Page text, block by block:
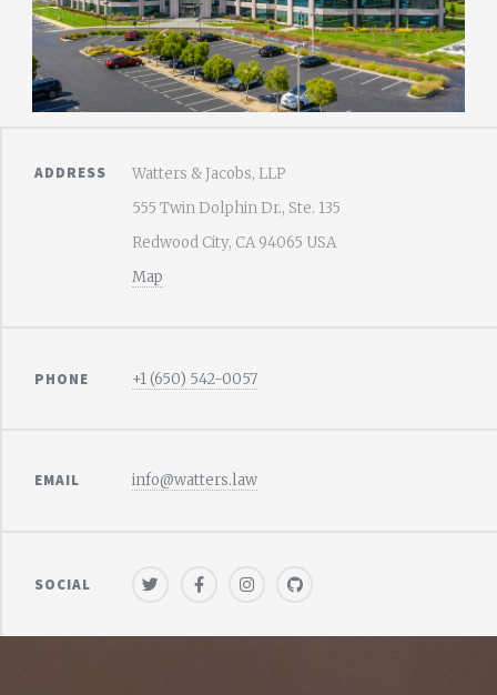
ADDRESS
Watters & Jacobs, LLP
555 Twin Dolphin Dr., Ste. 135
Redwood City, CA 94065 USA
Map
PHONE +1 (650) 542-0057
EMAIL info@watters.law
SOCIAL